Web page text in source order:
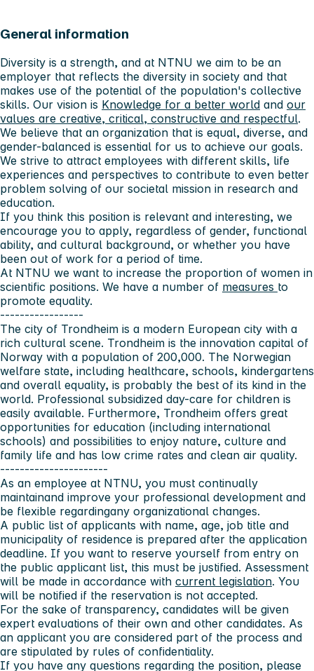
General information
Diversity is a strength, and at NTNU we aim to be an
employer that reflects the diversity in society and that
makes use of the potential of the population's collective
skills. Our vision is Knowledge for a better world and our
values ​​are creative, critical, constructive and respectful.
We believe that an organization that is equal, diverse, and
gender-balanced is essential for us to achieve our goals.
We strive to attract employees with different skills, life
experiences and perspectives to contribute to even better
problem solving of our societal mission in research and
education.
If you think this position is relevant and interesting, we
encourage you to apply, regardless of gender, functional
ability, and cultural background, or whether you have
been out of work for a period of time.
At NTNU we want to increase the proportion of women in
scientific positions. We have a number of measures to
promote equality.
-----------------
The city of Trondheim is a modern European city with a
rich cultural scene. Trondheim is the innovation capital of
Norway with a population of 200,000. The Norwegian
welfare state, including healthcare, schools, kindergartens
and overall equality, is probably the best of its kind in the
world. Professional subsidized day-care for children is
easily available. Furthermore, Trondheim offers great
opportunities for education (including international
schools) and possibilities to enjoy nature, culture and
family life and has low crime rates and clean air quality.
----------------------
As an employee at NTNU, you must continually
maintainand improve your professional development and
be flexible regardingany organizational changes.
A public list of applicants with name, age, job title and
municipality of residence is prepared after the application
deadline. If you want to reserve yourself from entry on
the public applicant list, this must be justified. Assessment
will be made in accordance with current legislation. You
will be notified if the reservation is not accepted.
For the sake of transparency, candidates will be given
expert evaluations of their own and other candidates. As
an applicant you are considered part of the process and
are stipulated by rules of confidentiality.
If you have any questions regarding the position, please